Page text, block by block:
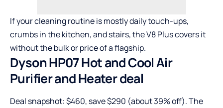
If your cleaning routine is mostly daily touch-ups,
crumbs in the kitchen, and stairs, the V8 Plus covers it
without the bulk or price of a flagship.
Dyson HP07 Hot and Cool Air
Purifier and Heater deal
Deal snapshot: $460, save $290 (about 39% off). The